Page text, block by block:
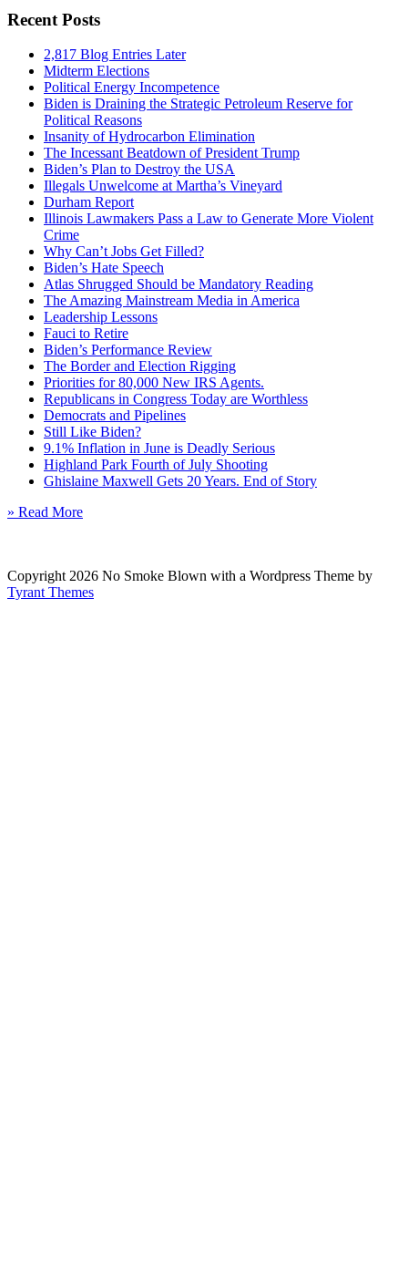
Recent Posts
2,817 Blog Entries Later
Midterm Elections
Political Energy Incompetence
Biden is Draining the Strategic Petroleum Reserve for
Political Reasons
Insanity of Hydrocarbon Elimination
The Incessant Beatdown of President Trump
Biden’s Plan to Destroy the USA
Illegals Unwelcome at Martha’s Vineyard
Durham Report
Illinois Lawmakers Pass a Law to Generate More Violent
Crime
Why Can’t Jobs Get Filled?
Biden’s Hate Speech
Atlas Shrugged Should be Mandatory Reading
The Amazing Mainstream Media in America
Leadership Lessons
Fauci to Retire
Biden’s Performance Review
The Border and Election Rigging
Priorities for 80,000 New IRS Agents.
Republicans in Congress Today are Worthless
Democrats and Pipelines
Still Like Biden?
9.1% Inflation in June is Deadly Serious
Highland Park Fourth of July Shooting
Ghislaine Maxwell Gets 20 Years. End of Story
» Read More
Copyright 2026 No Smoke Blown with a Wordpress Theme by
Tyrant Themes